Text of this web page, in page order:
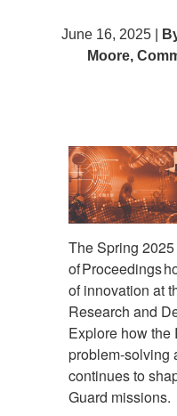
June 16, 2025 |
Moore,
The Spring
of Proceedings
of innovation at
Research and
Explore how
problem-solving
continues to
Guard missions.